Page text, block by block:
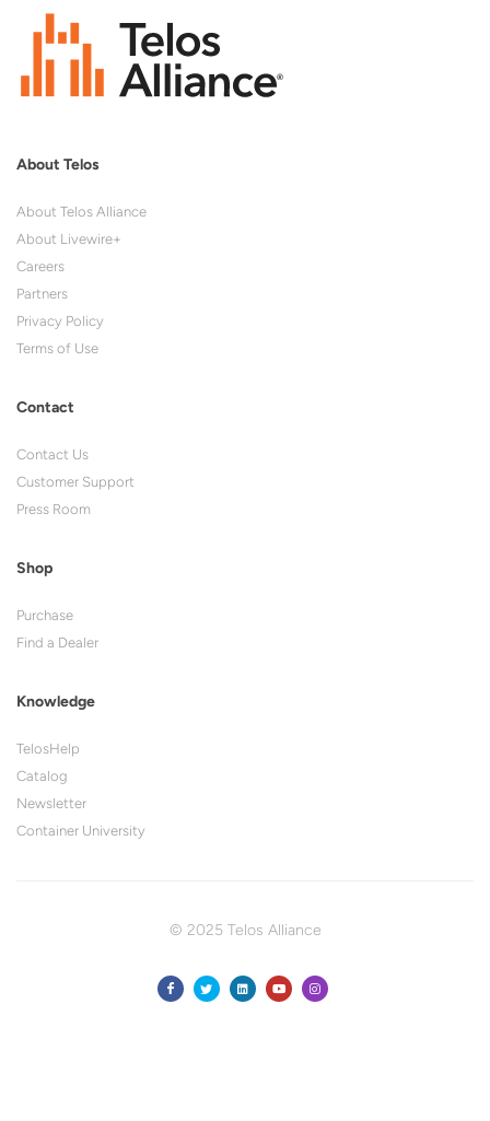
About Telos
About Telos Alliance
About Livewire+
Careers
Partners
Privacy Policy
Terms of Use
Contact
Contact Us
Customer Support
Press Room
Shop
Purchase
Find a Dealer
Knowledge
TelosHelp
Catalog
Newsletter
Container University
© 2025 Telos Alliance